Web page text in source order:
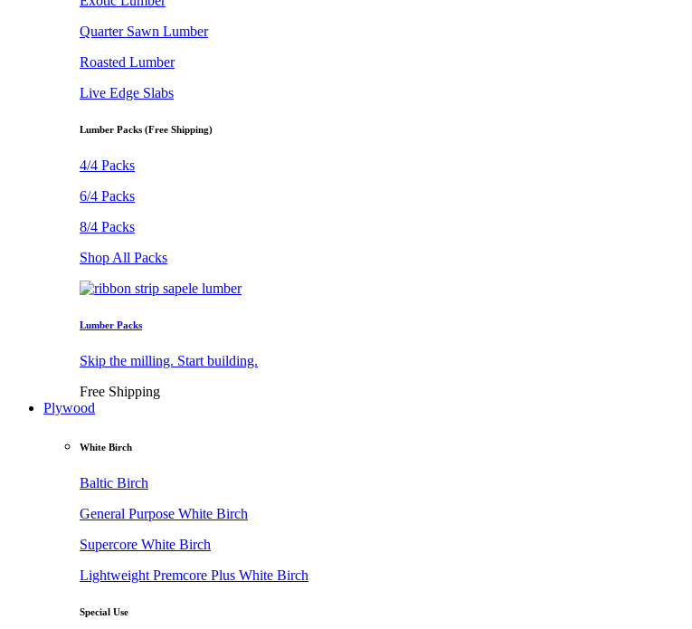
Quarter Sawn Lumber
Roasted Lumber
Live Edge Slabs
Lumber Packs (Free Shipping)
4/4 Packs
6/4 Packs
8/4 Packs
Shop All Packs
Lumber Packs
Skip the milling. Start building.
Free Shipping
Plywood
White Birch
Baltic Birch
General Purpose White Birch
Supercore White Birch
Lightweight Premcore Plus White Birch
Special Use